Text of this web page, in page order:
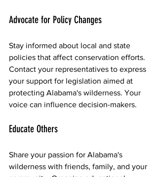
Advocate for Policy Changes
Stay informed about local and state
policies that affect conservation efforts.
Contact your representatives to express
your support for legislation aimed at
protecting Alabama's wilderness. Your
voice can influence decision-makers.
Educate Others
Share your passion for Alabama's
wilderness with friends, family, and your